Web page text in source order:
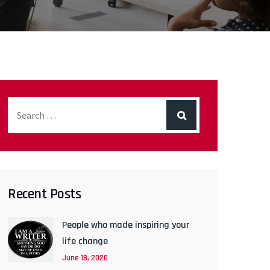
Recent Posts
People who made inspiring your
life change
June 18, 2020